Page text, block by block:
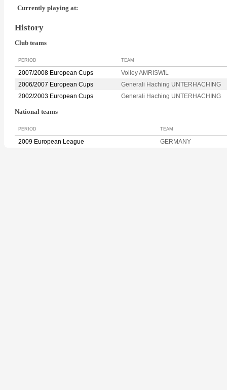
Currently playing at:
History
Club teams
PERIOD TEAM
2007/2008 European Cups
Volley AMRISWIL
2006/2007 European Cups
Generali Haching UNTERHACHING
2002/2003 European Cups
Generali Haching UNTERHACHING
National teams
PERIOD TEAM
2009 European League GERMANY